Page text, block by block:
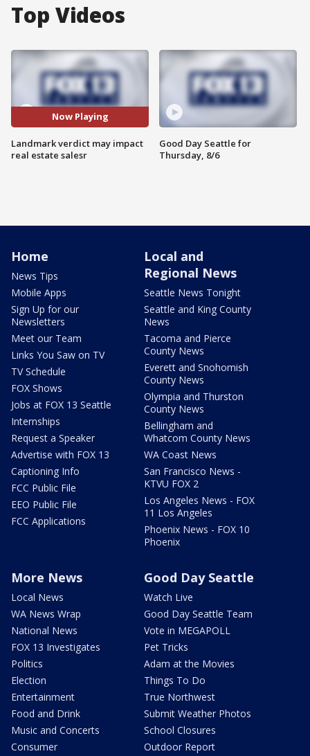
Top Videos
Now Playing
Landmark verdict may impact
real estate salesr
Good Day Seattle for
Thursday, 8/6
Home
News Tips
Mobile Apps
Sign Up for our
Newsletters
Meet our Team
Links You Saw on TV
TV Schedule
FOX Shows
Jobs at FOX 13 Seattle
Internships
Request a Speaker
Advertise with FOX 13
Captioning Info
FCC Public File
EEO Public File
FCC Applications
Local and
Regional News
Seattle News Tonight
Seattle and King County
News
Tacoma and Pierce
County News
Everett and Snohomish
County News
Olympia and Thurston
County News
Bellingham and
Whatcom County News
WA Coast News
San Francisco News -
KTVU FOX 2
Los Angeles News - FOX
11 Los Angeles
Phoenix News - FOX 10
Phoenix
More News
Local News
WA News Wrap
National News
FOX 13 Investigates
Politics
Election
Entertainment
Food and Drink
Music and Concerts
Consumer
Good Day Seattle
Watch Live
Good Day Seattle Team
Vote in MEGAPOLL
Pet Tricks
Adam at the Movies
Things To Do
True Northwest
Submit Weather Photos
School Closures
Outdoor Report